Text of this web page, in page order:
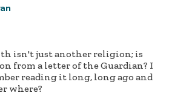
isn't just another religion; is
from a letter of the Guardian? I
reading it long, long ago and
where?